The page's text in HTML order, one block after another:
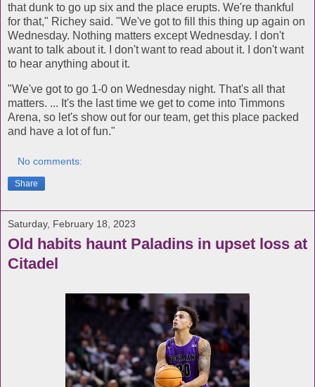
that dunk to go up six and the place erupts. We're thankful
for that," Richey said. "We've got to fill this thing up again on
Wednesday. Nothing matters except Wednesday. I don't
want to talk about it. I don't want to read about it. I don't want
to hear anything about it.
"We've got to go 1-0 on Wednesday night. That's all that
matters. ... It's the last time we get to come into Timmons
Arena, so let's show out for our team, get this place packed
and have a lot of fun."
No comments:
Share
Saturday, February 18, 2023
Old habits haunt Paladins in upset loss at
Citadel